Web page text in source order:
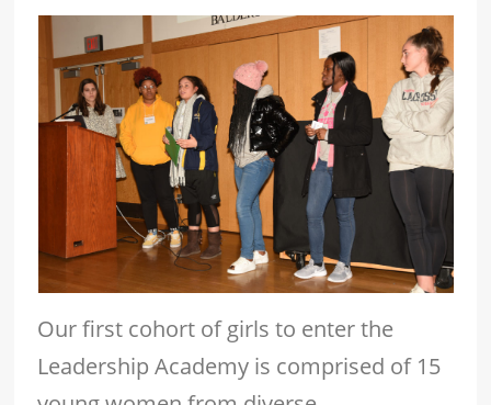
Our first cohort of girls to enter the
Leadership Academy is comprised of 15